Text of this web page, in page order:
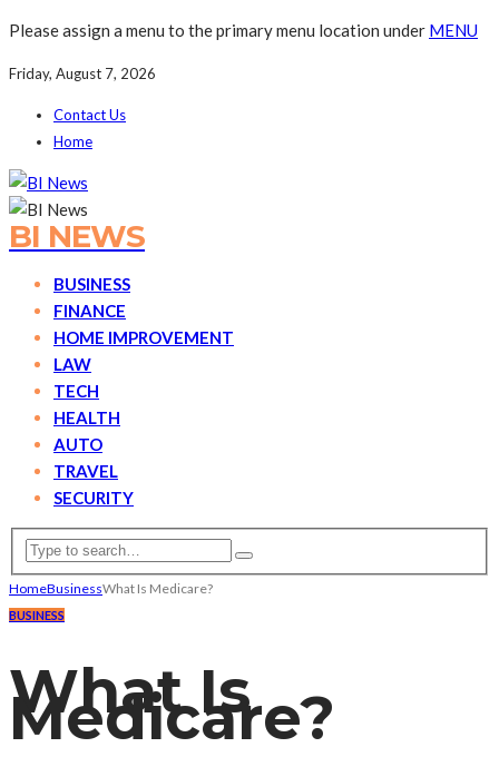
Please assign a menu to the primary menu location under MENU
Friday, August 7, 2026
Contact Us
Home
BI NEWS
BUSINESS
FINANCE
HOME IMPROVEMENT
LAW
TECH
HEALTH
AUTO
TRAVEL
SECURITY
HomeBusinessWhat Is Medicare?
BUSINESS
What Is
Medicare?